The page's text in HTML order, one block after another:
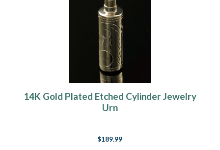
14K Gold Plated Etched Cylinder Jewelry
Urn
$189.99